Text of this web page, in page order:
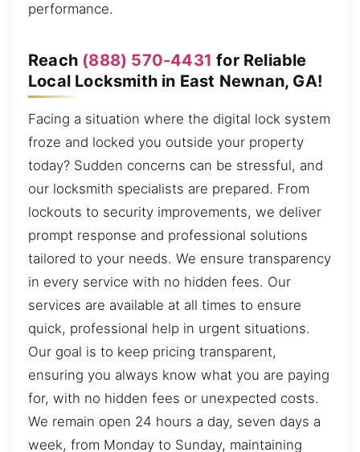
performance.
Reach (888) 570-4431 for Reliable
Local Locksmith in East Newnan, GA!
Facing a situation where the digital lock system
froze and locked you outside your property
today? Sudden concerns can be stressful, and
our locksmith specialists are prepared. From
lockouts to security improvements, we deliver
prompt response and professional solutions
tailored to your needs. We ensure transparency
in every service with no hidden fees. Our
services are available at all times to ensure
quick, professional help in urgent situations.
Our goal is to keep pricing transparent,
ensuring you always know what you are paying
for, with no hidden fees or unexpected costs.
We remain open 24 hours a day, seven days a
week, from Monday to Sunday, maintaining